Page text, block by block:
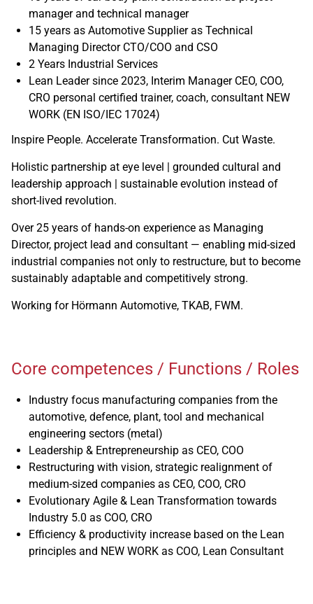
manager and technical manager
15 years as Automotive Supplier as Technical
Managing Director CTO/COO and CSO
2 Years Industrial Services
Lean Leader since 2023, Interim Manager CEO, COO,
CRO personal certified trainer, coach, consultant NEW
WORK (EN ISO/IEC 17024)
Inspire People. Accelerate Transformation. Cut Waste.
Holistic partnership at eye level | grounded cultural and
leadership approach | sustainable evolution instead of
short-lived revolution.
Over 25 years of hands-on experience as Managing
Director, project lead and consultant — enabling mid-sized
industrial companies not only to restructure, but to become
sustainably adaptable and competitively strong.
Working for Hörmann Automotive, TKAB, FWM.
Core competences / Functions / Roles
Industry focus manufacturing companies from the
automotive, defence, plant, tool and mechanical
engineering sectors (metal)
Leadership & Entrepreneurship as CEO, COO
Restructuring with vision, strategic realignment of
medium-sized companies as CEO, COO, CRO
Evolutionary Agile & Lean Transformation towards
Industry 5.0 as COO, CRO
Efficiency & productivity increase based on the Lean
principles and NEW WORK as COO, Lean Consultant